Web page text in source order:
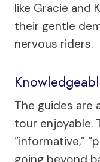
like Gracie and
their gentle
nervous riders.
The guides are
tour enjoyable.
“informative,”